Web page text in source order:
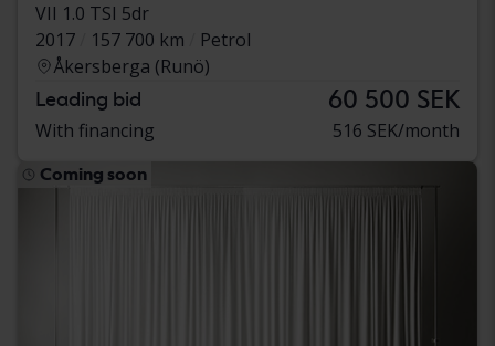
VII 1.0 TSI 5dr
2017
157 700 km
Petrol
Åkersberga (Runö)
Leading bid 60 500 SEK
With financing 516 SEK/month
Coming soon